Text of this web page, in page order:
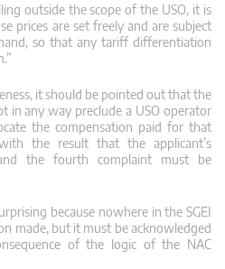
outside the scope of the USO, it is
prices are set freely and are subject
so that any tariff differentiation
it should be pointed out that the
in any way preclude a USO operator
the compensation paid for that
the result that the applicant’s
the fourth complaint must be
because nowhere in the SGEI
made, but it must be acknowledged
of the logic of the NAC